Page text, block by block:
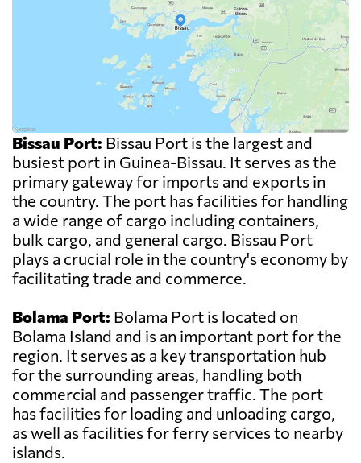
Bissau Port: Bissau Port is the largest and
busiest port in Guinea-Bissau. It serves as the
primary gateway for imports and exports in
the country. The port has facilities for handling
a wide range of cargo including containers,
bulk cargo, and general cargo. Bissau Port
plays a crucial role in the country's economy by
facilitating trade and commerce.
Bolama Port: Bolama Port is located on
Bolama Island and is an important port for the
region. It serves as a key transportation hub
for the surrounding areas, handling both
commercial and passenger traffic. The port
has facilities for loading and unloading cargo,
as well as facilities for ferry services to nearby
islands.